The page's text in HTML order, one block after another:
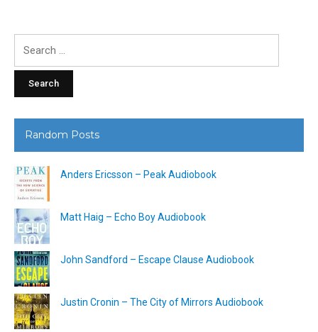
Random Posts
Anders Ericsson – Peak Audiobook
Matt Haig – Echo Boy Audiobook
John Sandford – Escape Clause Audiobook
Justin Cronin – The City of Mirrors Audiobook